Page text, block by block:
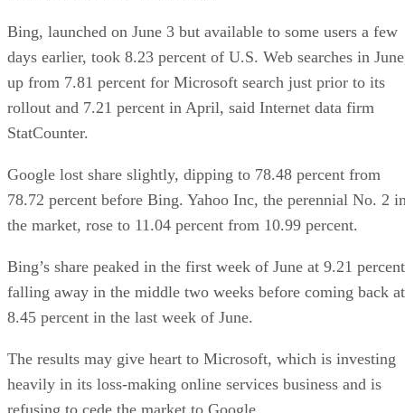
Bing, launched on June 3 but available to some users a few
days earlier, took 8.23 percent of U.S. Web searches in
up from 7.81 percent for Microsoft search just prior to its
rollout and 7.21 percent in April, said Internet data firm
StatCounter.
Google lost share slightly, dipping to 78.48 percent from
78.72 percent before Bing. Yahoo Inc, the perennial No. 2
the market, rose to 11.04 percent from 10.99 percent.
Bing’s share peaked in the first week of June at 9.21
falling away in the middle two weeks before coming back at
8.45 percent in the last week of June.
The results may give heart to Microsoft, which is investing
heavily in its loss-making online services business and is
refusing to cede the market to Google.